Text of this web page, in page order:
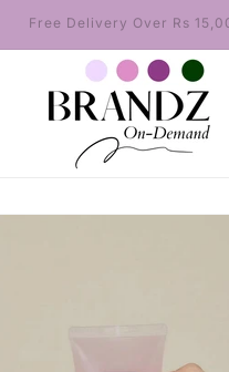
Regular Delivery in 5–7 Days